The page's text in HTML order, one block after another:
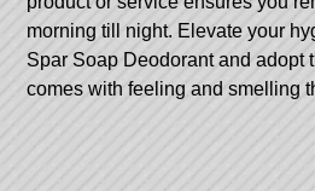
morning till night. Elevate your
Spar Soap Deodorant and adopt
comes with feeling and smelling